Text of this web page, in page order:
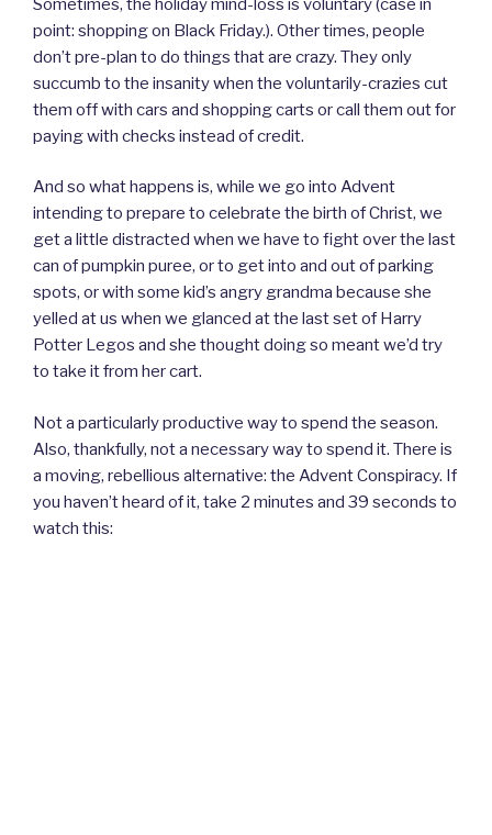
Sometimes, the holiday mind-loss is voluntary (case in
point: shopping on Black Friday.). Other times, people
don’t pre-plan to do things that are crazy. They only
succumb to the insanity when the voluntarily-crazies cut
them off with cars and shopping carts or call them out for
paying with checks instead of credit.
And so what happens is, while we go into Advent
intending to prepare to celebrate the birth of Christ, we
get a little distracted when we have to fight over the last
can of pumpkin puree, or to get into and out of parking
spots, or with some kid’s angry grandma because she
yelled at us when we glanced at the last set of Harry
Potter Legos and she thought doing so meant we’d try
to take it from her cart.
Not a particularly productive way to spend the season.
Also, thankfully, not a necessary way to spend it. There is
a moving, rebellious alternative: the Advent Conspiracy. If
you haven’t heard of it, take 2 minutes and 39 seconds to
watch this: